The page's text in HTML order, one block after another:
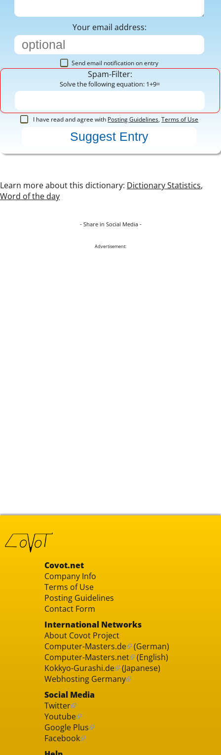
Your email address:
Send email notification on entry
Spam-Filter:
Solve the following equation: 1+9=
I have read and agree with Posting Guidelines,Terms of Use
Learn more about this dictionary: Dictionary Statistics,
Word of the day
- Share in Social Media -
Advertisement:
Covot.net
Company Info
Terms of Use
Posting Guidelines
Contact Form
International Networks
About Covot Project
Computer-Masters.de (German)
Computer-Masters.net (English)
Kokkyo-Gurashi.de (Japanese)
Webhosting Germany
Social Media
Twitter
Youtube
Google Plus
Facebook